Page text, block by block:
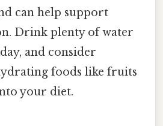
can help support
Drink plenty of water
and consider
foods like fruits
your diet.